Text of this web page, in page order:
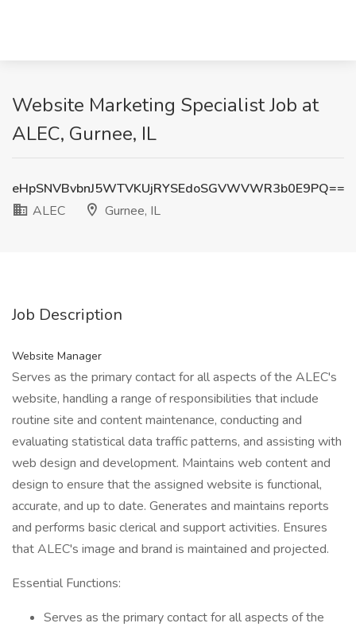
Website Marketing Specialist Job at
ALEC, Gurnee, IL
eHpSNVBvbnJ5WTVKUjRYSEdoSGVWVWR3b0E9PQ==
ALEC
Gurnee, IL
Job Description
Website Manager
Serves as the primary contact for all aspects of the ALEC's
website, handling a range of responsibilities that include
routine site and content maintenance, conducting and
evaluating statistical data traffic patterns, and assisting with
web design and development. Maintains web content and
design to ensure that the assigned website is functional,
accurate, and up to date. Generates and maintains reports
and performs basic clerical and support activities. Ensures
that ALEC's image and brand is maintained and projected.
Essential Functions:
Serves as the primary contact for all aspects of the